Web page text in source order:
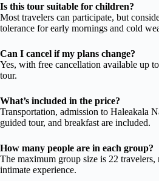
Is this tour suitable for children?
Most travelers can participate, but
tolerance for early mornings and cold
Can I cancel if my plans change?
Yes, with free cancellation available up
tour.
What’s included in the price?
Transportation, admission to Haleakala
guided tour, and breakfast are included.
How many people are in each group?
The maximum group size is 22
intimate experience.